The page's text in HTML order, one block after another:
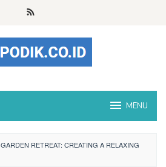
MENU
GARDEN RETREAT: CREATING A RELAXING